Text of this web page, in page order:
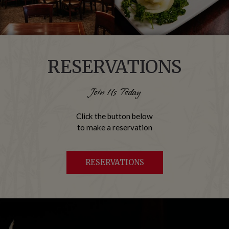
RESERVATIONS
Join Us Today
Click the button below
to make a reservation
RESERVATIONS